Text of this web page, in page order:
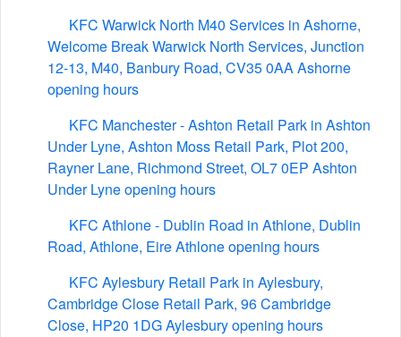
KFC Warwick North M40 Services in Ashorne,
Welcome Break Warwick North Services, Junction
12-13, M40, Banbury Road, CV35 0AA Ashorne
opening hours
KFC Manchester - Ashton Retail Park in Ashton
Under Lyne, Ashton Moss Retail Park, Plot 200,
Rayner Lane, Richmond Street, OL7 0EP Ashton
Under Lyne opening hours
KFC Athlone - Dublin Road in Athlone, Dublin
Road, Athlone, Eire Athlone opening hours
KFC Aylesbury Retail Park in Aylesbury,
Cambridge Close Retail Park, 96 Cambridge
Close, HP20 1DG Aylesbury opening hours